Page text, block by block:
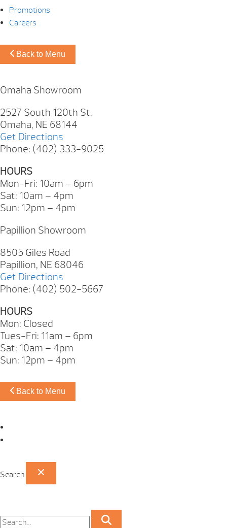
Promotions
Careers
Back to Menu
Omaha Showroom
2527 South 120th St.
Omaha, NE 68144
Get Directions
Phone: (402) 333-9025
HOURS
Mon-Fri: 10am – 6pm
Sat: 10am – 4pm
Sun: 12pm – 4pm
Papillion Showroom
8505 Giles Road
Papillion, NE 68046
Get Directions
Phone: (402) 502-5667
HOURS
Mon: Closed
Tues-Fri: 11am – 6pm
Sat: 10am – 4pm
Sun: 12pm – 4pm
Back to Menu
Search